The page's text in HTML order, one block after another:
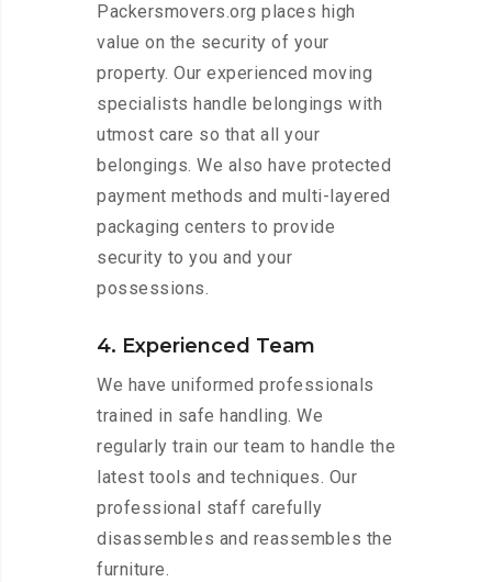
Packersmovers.org places high
value on the security of your
property. Our experienced moving
specialists handle belongings with
utmost care so that all your
belongings. We also have protected
payment methods and multi-layered
packaging centers to provide
security to you and your
possessions.
4. Experienced Team
We have uniformed professionals
trained in safe handling. We
regularly train our team to handle the
latest tools and techniques. Our
professional staff carefully
disassembles and reassembles the
furniture.